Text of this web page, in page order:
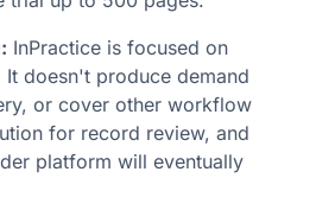
InPractice is focused on
doesn't produce demand
or cover other workflow
for record review, and
platform will eventually